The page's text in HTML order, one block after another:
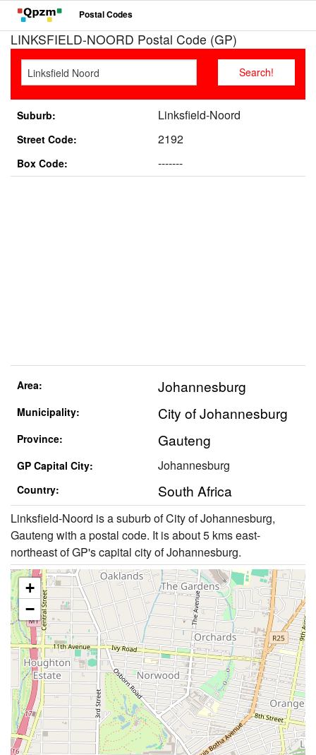
Postal Codes
LINKSFIELD-NOORD Postal Code (GP)
Suburb: Linksfield-Noord
Street Code: 2192
Box Code: -------
Area: Johannesburg
Municipality: City of Johannesburg
Province: Gauteng
GP Capital City: Johannesburg
Country: South Africa
Linksfield-Noord is a suburb of City of Johannesburg,
Gauteng with a postal code. It is about 5 kms east-
northeast of GP's capital city of Johannesburg.
+
−